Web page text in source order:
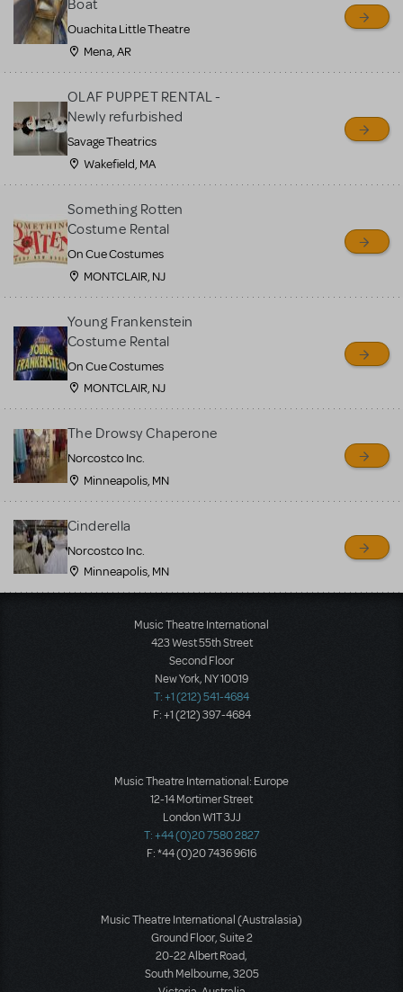
Boat
Ouachita Little Theatre
Mena, AR
OLAF PUPPET RENTAL -
Newly refurbished
Savage Theatrics
Wakefield, MA
Something Rotten
Costume Rental
On Cue Costumes
MONTCLAIR, NJ
Young Frankenstein
Costume Rental
On Cue Costumes
MONTCLAIR, NJ
The Drowsy Chaperone
Norcostco Inc.
Minneapolis, MN
Cinderella
Norcostco Inc.
Minneapolis, MN
Music Theatre International
423 West 55th Street
Second Floor
New York, NY 10019
T: +1 (212) 541-4684
F: +1 (212) 397-4684
Music Theatre International: Europe
12-14 Mortimer Street
London W1T 3JJ
T: +44 (0)20 7580 2827
F: *44 (0)20 7436 9616
Music Theatre International (Australasia)
Ground Floor, Suite 2
20-22 Albert Road,
South Melbourne, 3205